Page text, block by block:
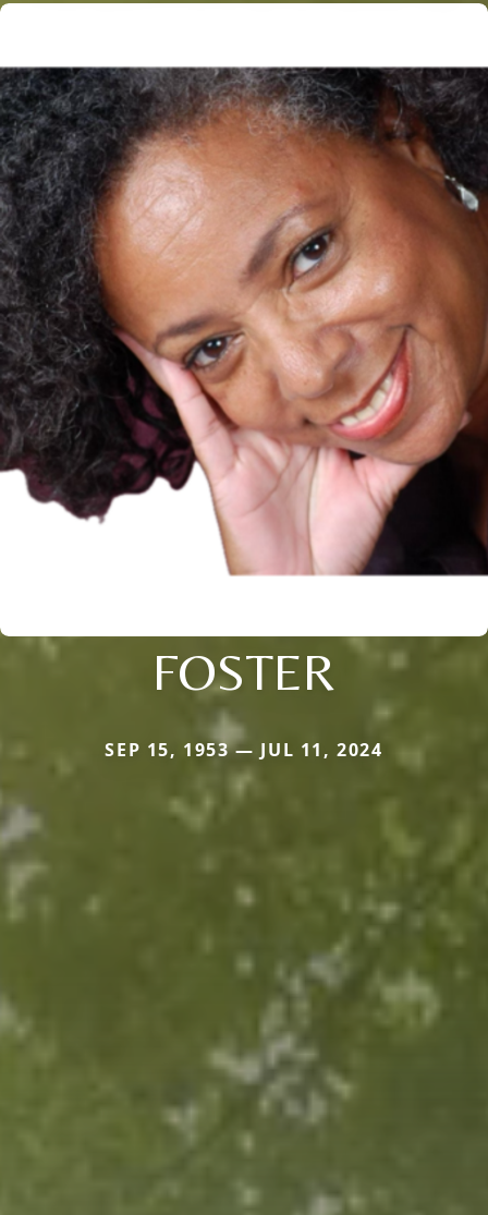
FOSTER
SEP 15, 1953 — JUL 11, 2024